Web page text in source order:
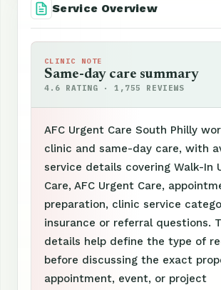
Service Overview
CLINIC NOTE
Same-day care summary
4.6 RATING · 1,755 REVIEWS
AFC Urgent Care South Philly
clinic and same-day care, with
service details covering Walk-In
Care, AFC Urgent Care,
preparation, clinic service
insurance or referral questions.
details help define the type of
before discussing the exact
appointment, event, or project